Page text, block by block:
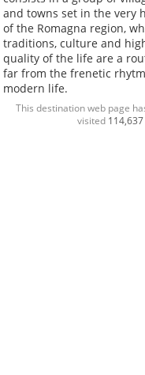
and towns set in the very
of the Romagna region,
traditions, culture and
quality of the life are a
far from the frenetic
modern life.
This destination web page
visited 114,637